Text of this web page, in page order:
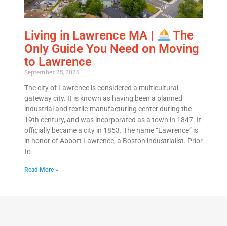
Living in Lawrence MA |
The
Only Guide You Need on Moving
to Lawrence
September 25, 2025
The city of Lawrence is considered a multicultural
gateway city. It is known as having been a planned
industrial and textile-manufacturing center during the
19th century, and was incorporated as a town in 1847. It
officially became a city in 1853. The name “Lawrence” is
in honor of Abbott Lawrence, a Boston industrialist. Prior
to
Read More »